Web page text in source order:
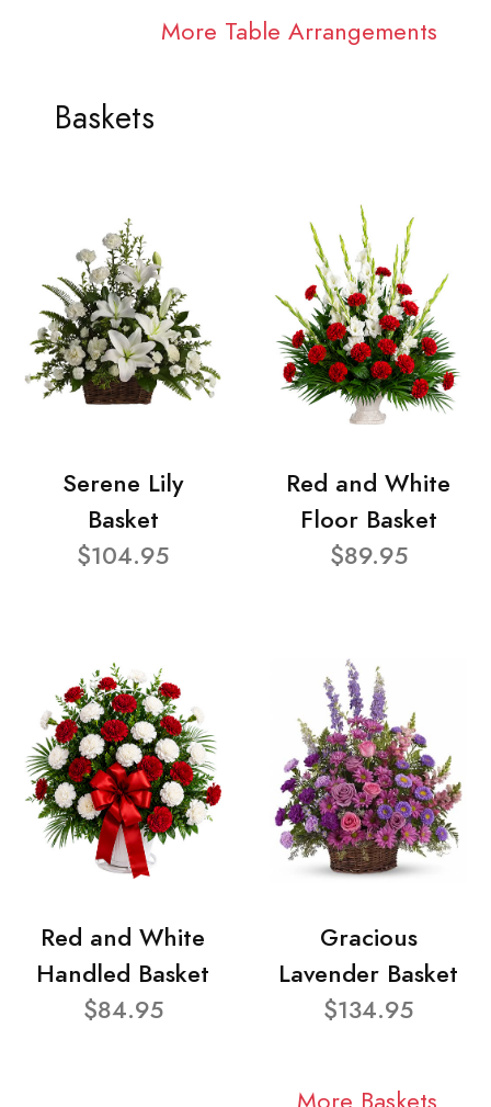
More Table Arrangements
Baskets
Serene Lily
Basket
$104.95
Red and White
Floor Basket
$89.95
Red and White
Handled Basket
$84.95
Gracious
Lavender Basket
$134.95